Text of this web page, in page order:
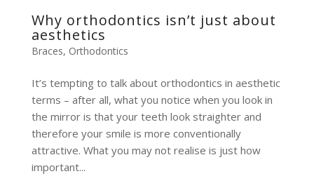
Why orthodontics isn’t just about
aesthetics
Braces, Orthodontics
It’s tempting to talk about orthodontics in aesthetic
terms – after all, what you notice when you look in
the mirror is that your teeth look straighter and
therefore your smile is more conventionally
attractive. What you may not realise is just how
important...